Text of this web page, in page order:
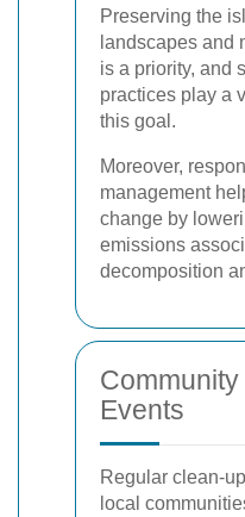
Preserving the
landscapes and
is a priority, and
practices play a
this goal.
Moreover,
management
change by
emissions
decomposition
Events
Regular clean-
local